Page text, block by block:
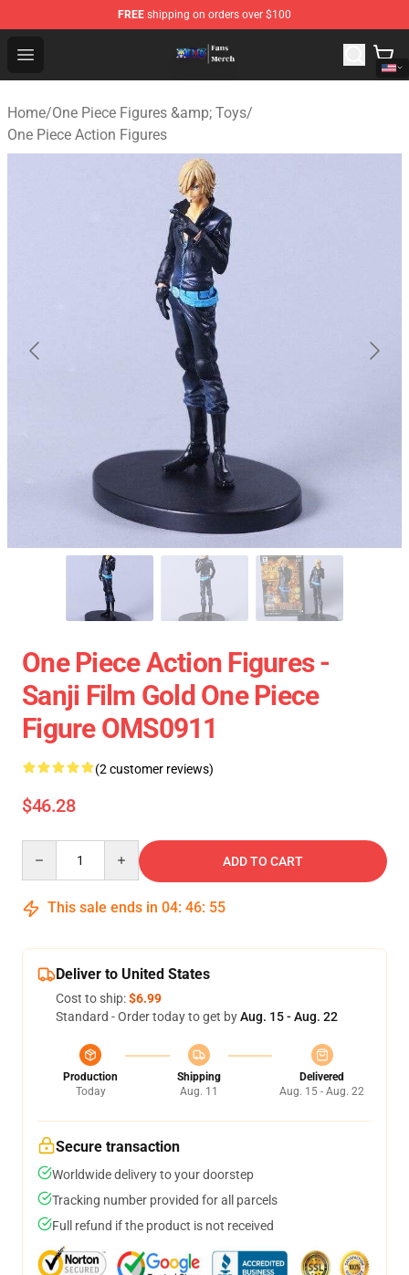
FREE shipping on orders over $100
Open menu
One Piece Store - Official One Piece Merchandise Shop
Home/One Piece Figures &amp; Toys/
One Piece Action Figures
One Piece Action Figures -
Sanji Film Gold One Piece
Figure OMS0911
(2 customer reviews)
$46.28
ADD TO CART
This sale ends in 04: 46: 55
Deliver to United States
Cost to ship:$6.99
Standard - Order today to get byAug. 15 - Aug. 22
Production
Today
Shipping
Aug. 11
Delivered
Aug. 15 - Aug. 22
Secure transaction
Worldwide delivery to your doorstep
Tracking number provided for all parcels
Full refund if the product is not received